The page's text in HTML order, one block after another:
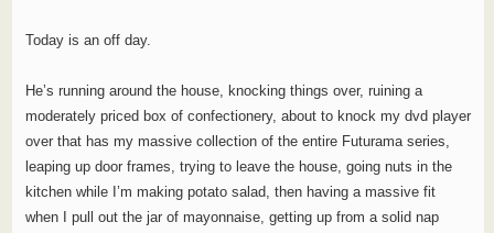
Today is an off day.
He’s running around the house, knocking things over, ruining a
moderately priced box of confectionery, about to knock my dvd player
over that has my massive collection of the entire Futurama series,
leaping up door frames, trying to leave the house, going nuts in the
kitchen while I’m making potato salad, then having a massive fit
when I pull out the jar of mayonnaise, getting up from a solid nap